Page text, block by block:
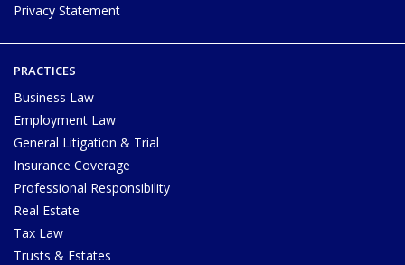
Privacy Statement
PRACTICES
Business Law
Employment Law
General Litigation & Trial
Insurance Coverage
Professional Responsibility
Real Estate
Tax Law
Trusts & Estates